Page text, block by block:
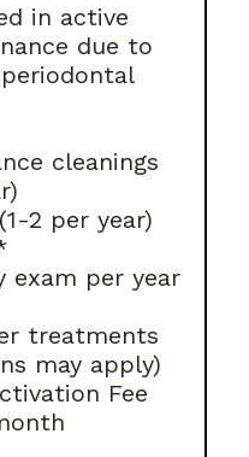
in active
due to
cleanings
2 per year)
exam per year
treatments
may apply)
Fee